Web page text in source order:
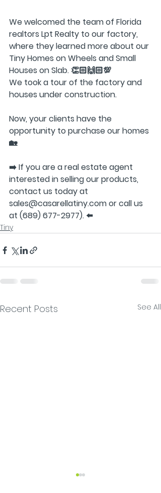
We welcomed the team of Florida
realtors Lpt Realty to our factory,
where they learned more about our
Tiny Homes on Wheels and Small
Houses on Slab. 👏🏻🙌🏻💯
We took a tour of the factory and
houses under construction.
Now, your clients have the
opportunity to purchase our homes
🏡
➡️ If you are a real estate agent
interested in selling our products,
contact us today at
sales@casarellatiny.com or call us
at (689) 677-2977). ⬅️
Tiny
Recent Posts See All